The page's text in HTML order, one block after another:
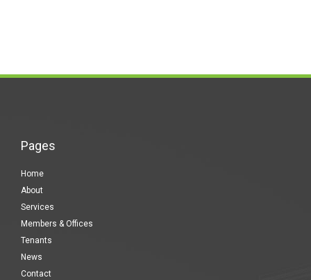
Pages
Home
About
Services
Members & Offices
Tenants
News
Contact